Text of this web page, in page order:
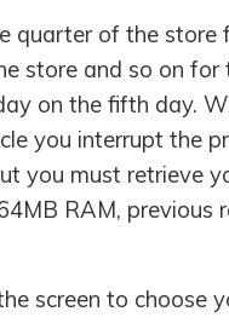
quarter of the
store and so on
on the fifth day.
you interrupt the
you must retrieve
RAM,
screen to choose